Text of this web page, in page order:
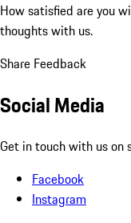
How satisfied are you
thoughts with us.
Share Feedback
Social Media
Get in touch with us on
Facebook
Instagram